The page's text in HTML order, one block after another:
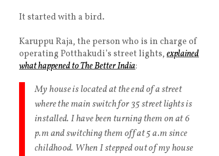
It started with a bird.
Karuppu Raja, the person who is in charge of
operating Potthakudi’s street lights, explained
what happened to The Better India:
My house is located at the end of a street
where the main switch for 35 street lights is
installed. I have been turning them on at 6
p.m and switching them off at 5 a.m since
childhood. When I stepped out of my house